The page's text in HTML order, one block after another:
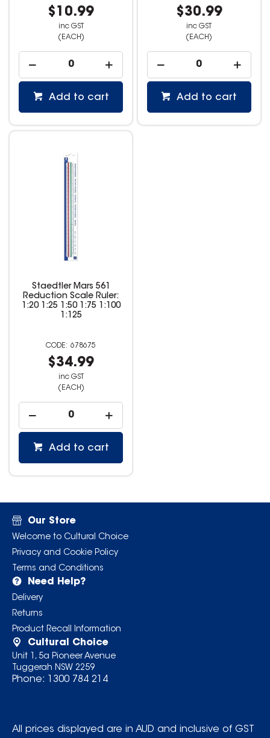
$10.99
inc GST
(EACH)
Add to cart
$30.99
inc GST
(EACH)
Add to cart
Staedtler Mars 561
Reduction Scale Ruler:
1:20 1:25 1:50 1:75 1:100
1:125
678675
$34.99
inc GST
(EACH)
Add to cart
Our Store
Welcome to Cultural Choice
Privacy and Cookie Policy
Terms and Conditions
Need Help?
Delivery
Returns
Product Recall Information
Cultural Choice
Unit 1, 5a Pioneer Avenue
Tuggerah NSW 2259
Phone: 1300 784 214
All prices displayed are in AUD and inclusive of GST